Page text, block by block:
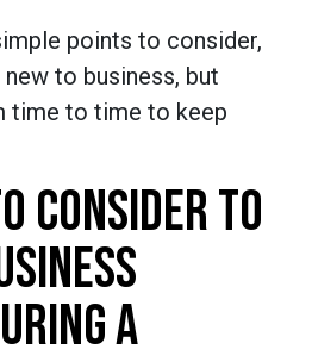
points to consider,
to business, but
time to time to keep
CONSIDER TO
A